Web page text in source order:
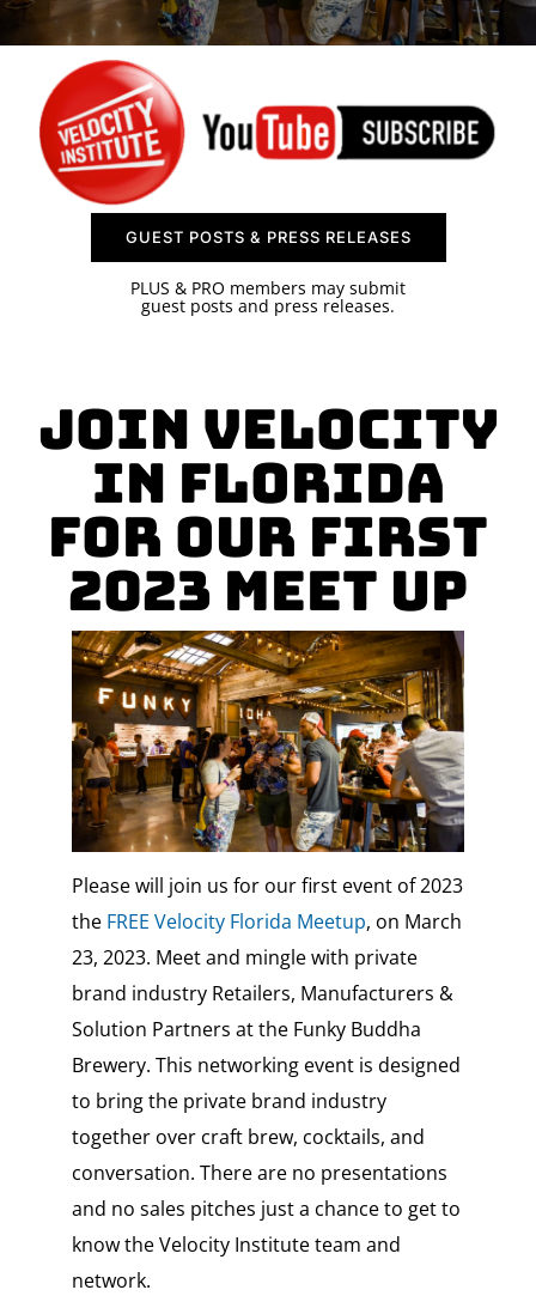
SPONSOR
CONTACT US
GUEST POSTS & PRESS RELEASES
PLUS & PRO members may submit
guest posts and press releases.
Join Velocity
in Florida
For Our First
2023 Meet Up
Please will join us for our first event of 2023
the FREE Velocity Florida Meetup, on March
23, 2023. Meet and mingle with private
brand industry Retailers, Manufacturers &
Solution Partners at the Funky Buddha
Brewery. This networking event is designed
to bring the private brand industry
together over craft brew, cocktails, and
conversation. There are no presentations
and no sales pitches just a chance to get to
know the Velocity Institute team and
network.